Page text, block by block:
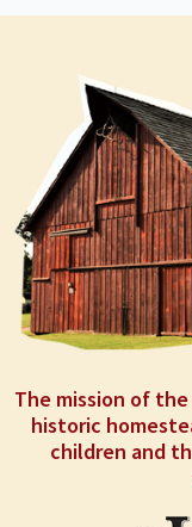
The mission of
historic
children and